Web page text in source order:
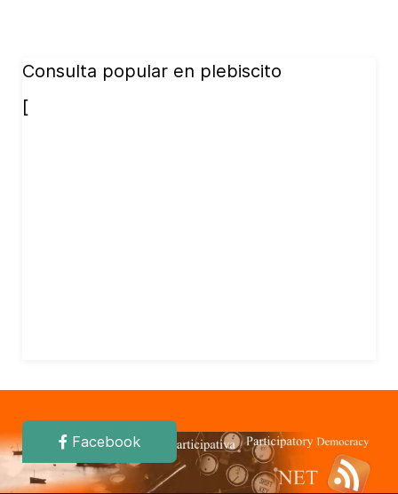
Consulta popular en plebiscito
[
Facebook